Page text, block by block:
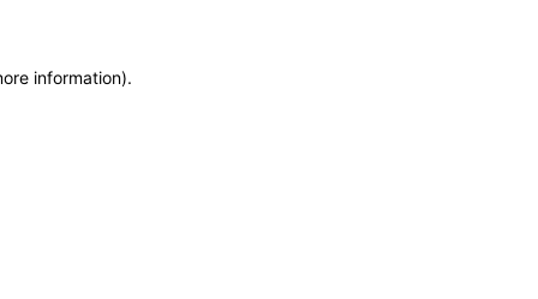
information).